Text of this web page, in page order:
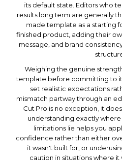
its default state. Editors who
results long term are generally
made template as a starting
finished product, adding their
message, and brand
Weighing the genuine
template before committing to
set realistic expectations
mismatch partway through an
Cut Pro is no exception, it
understanding exactly
limitations lie helps you
confidence rather than either
it wasn't built for, or
caution in situations where it